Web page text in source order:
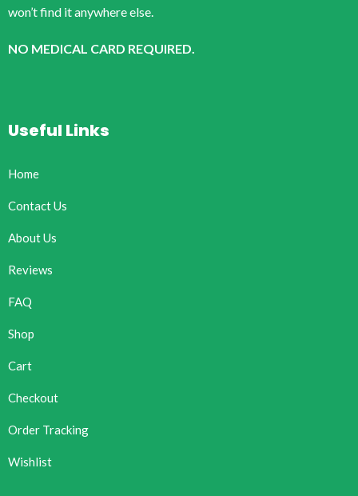
won’t find it anywhere else.
NO MEDICAL CARD REQUIRED.
Useful Links
Home
Contact Us
About Us
Reviews
FAQ
Shop
Cart
Checkout
Order Tracking
Wishlist